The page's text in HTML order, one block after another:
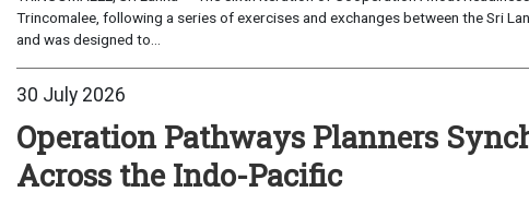
Trincomalee, following a series of exercises and exchanges between the Sri
and was designed to...
30 July 2026
Operation Pathways Planners
Across the Indo-Pacific